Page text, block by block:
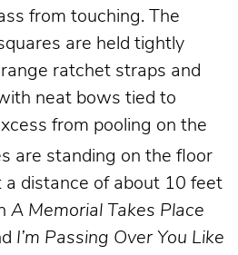
from touching. The
are held tightly
ratchet straps and
neat bows tied to
from pooling on the
are standing on the floor
distance of about 10 feet
A Memorial Takes Place
I’m Passing Over You Like